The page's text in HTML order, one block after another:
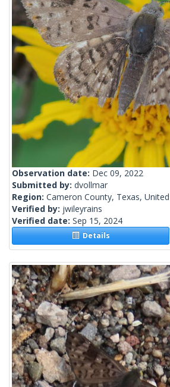
Observation date: Dec 09, 2022
Submitted by: dvollmar
Region: Cameron County, Texas,
Verified by: jwileyrains
Verified date: Sep 15, 2024
Details